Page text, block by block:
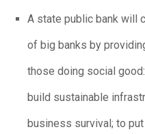
A state public bank will
of big banks by
those doing social
build sustainable
business survival; to